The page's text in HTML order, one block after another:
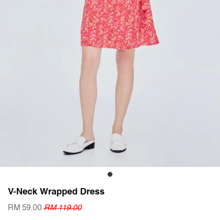
V-Neck Wrapped Dress
RM 59.00 RM 119.00